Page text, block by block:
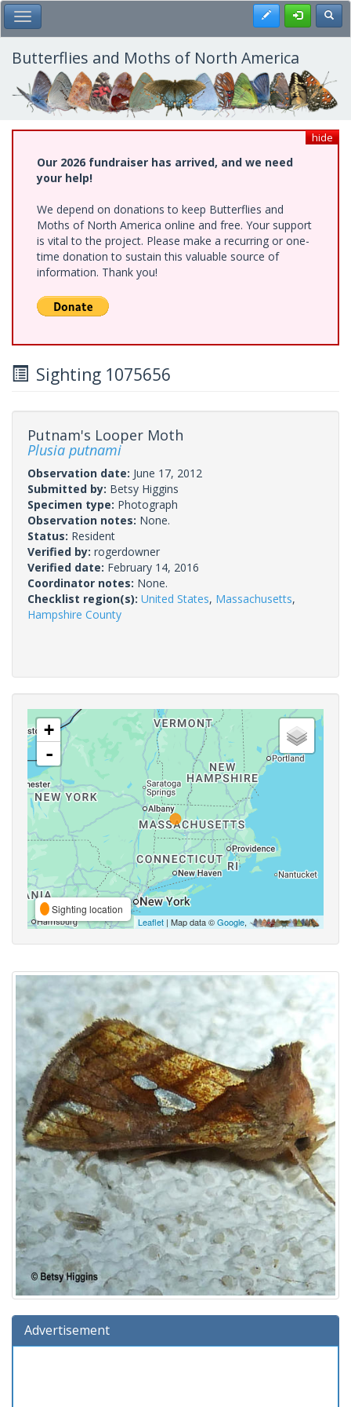
Skip
to
main
content
Toggle Main Menu Register
Butterflies and Moths of North America
hide
Our 2026 fundraiser has arrived, and we need
your help!
We depend on donations to keep Butterflies and
Moths of North America online and free. Your support
is vital to the project. Please make a recurring or one-
time donation to sustain this valuable source of
information. Thank you!
Sighting 1075656
Putnam's Looper Moth
Plusia putnami
Observation date: June 17, 2012
Submitted by: Betsy Higgins
Specimen type: Photograph
Observation notes: None.
Status: Resident
Verified by: rogerdowner
Verified date: February 14, 2016
Coordinator notes: None.
Checklist region(s): United States, Massachusetts,
Hampshire County
+
-
Sighting location
Leaflet | Map data ©Google,
Advertisement